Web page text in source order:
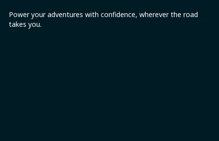
Power your adventures with confidence, wherever the road
takes you.